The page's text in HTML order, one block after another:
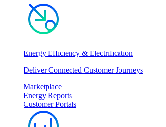
Energy Efficiency & Electrification
Deliver Connected Customer Journeys
Marketplace
Energy Reports
Customer Portals